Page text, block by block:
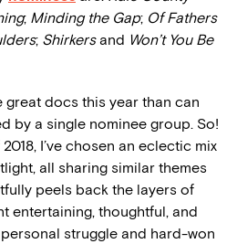
; Minding the Gap; Of Fathers
; Shirkersand Won’t You Be
great docs this year than can
by a single nominee group. So!
I’ve chosen an eclectic mix
all sharing similar themes
peels back the layers of
entertaining, thoughtful, and
struggle and hard-won